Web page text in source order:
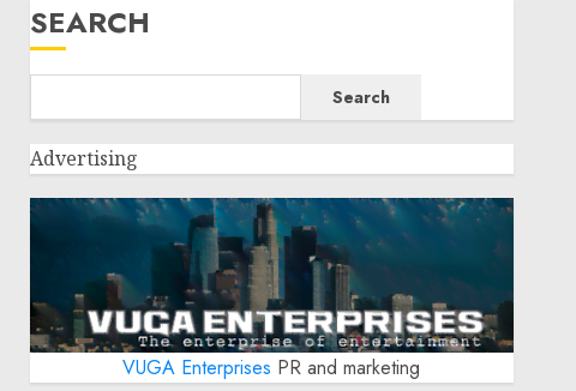
SEARCH
Search
Advertising
VUGA Enterprises PR and marketing